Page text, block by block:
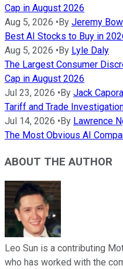
Cap in August 2026
Aug 5, 2026 •By Jeremy
Best AI Stocks to Buy in
Aug 5, 2026 •By Lyle Daly
The Largest Consumer
Cap in August 2026
Jul 23, 2026 •By Jack
Tariff and Trade
Jul 14, 2026 •By Lawrence
The Most Obvious AI
ABOUT THE AUTHOR
Leo Sun is a contributing
who has worked with the